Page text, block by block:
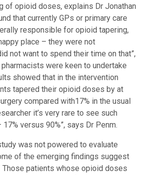
of opioid doses, explains Dr Jonathan
that currently GPs or primary care
responsible for opioid tapering,
place – they were not
not want to spend their time on that”,
were keen to undertake
showed that in the intervention
tapered their opioid doses by at
compared with17% in the usual
it’s very rare to see such
versus 90%”, says Dr Penm.
was not powered to evaluate
of the emerging findings suggest
patients whose opioid doses